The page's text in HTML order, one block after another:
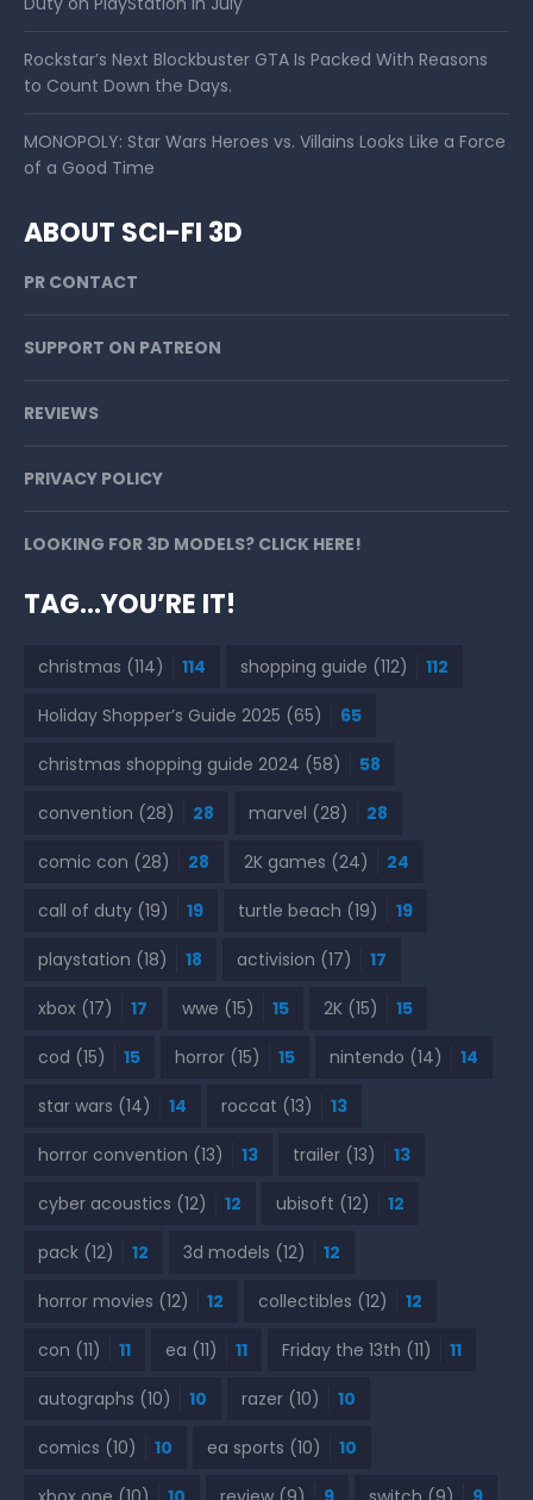
Rockstar’s Next Blockbuster GTA Is Packed With Reasons
to Count Down the Days.
MONOPOLY: Star Wars Heroes vs. Villains Looks Like a Force
of a Good Time
ABOUT SCI-FI 3D
PR CONTACT
SUPPORT ON PATREON
REVIEWS
PRIVACY POLICY
LOOKING FOR 3D MODELS? CLICK HERE!
TAG…YOU’RE IT!
christmas (114) 114 shopping guide (112) 112
Holiday Shopper’s Guide 2025 (65) 65
christmas shopping guide 2024 (58) 58
convention (28) 28 marvel (28) 28
comic con (28) 28 2K games (24) 24
call of duty (19) 19 turtle beach (19) 19
playstation (18) 18 activision (17) 17
xbox (17) 17 wwe (15) 15 2K (15) 15
cod (15) 15 horror (15) 15 nintendo (14) 14
star wars (14) 14 roccat (13) 13
horror convention (13) 13 trailer (13) 13
cyber acoustics (12) 12 ubisoft (12) 12
pack (12) 12 3d models (12) 12
horror movies (12) 12 collectibles (12) 12
con (11) 11 ea (11) 11 Friday the 13th (11) 11
autographs (10) 10 razer (10) 10
comics (10) 10 ea sports (10) 10